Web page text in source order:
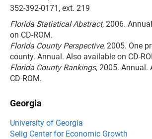
352-392-0171, ext. 219
Florida Statistical Abstract, 2006.
on CD-ROM.
Florida County Perspective, 2005. One
county. Annual. Also available on CD-
Florida County Rankings, 2005. Annual.
CD-ROM.
Georgia
University of Georgia
Selig Center for Economic Growth